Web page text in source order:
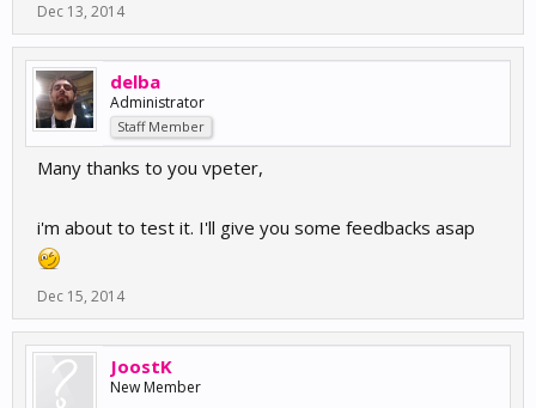
Dec 13, 2014
delba
Administrator
Staff Member
Many thanks to you vpeter,
i'm about to test it. I'll give you some feedbacks asap
Dec 15, 2014
JoostK
New Member